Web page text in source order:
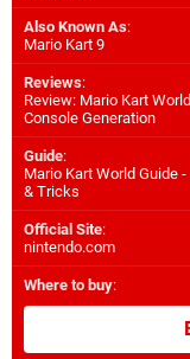
Also Known As:
Mario Kart 9
Reviews:
Review: Mario Kart
Console Generation
Guide:
Mario Kart World Guide
& Tricks
Official Site:
nintendo.com
Where to buy: